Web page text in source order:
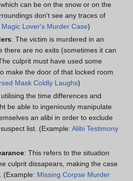
can be on the snow or on the
don't see any traces of
Magic Lover's Murder Case)
: The victim is murdered in an
there are no exits (sometimes it can
culprit must have used some
make the door of that locked room
Mask Coldly Laughs)
utilising the time differences and
be able to ingeniously manipulate
an alibi in order to exclude
list. (Example:Alibi Testimony
: This refers to the situation
culprit dissapears, making the case
(Example: Missing Corpse Murder